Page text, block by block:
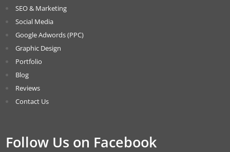
SEO & Marketing
Social Media
Google Adwords (PPC)
Graphic Design
Portfolio
Blog
Reviews
Contact Us
Follow Us on Facebook